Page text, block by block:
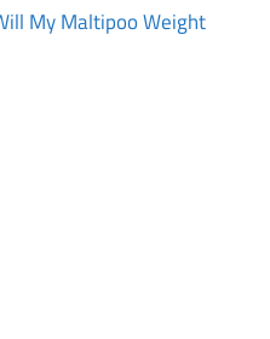
My Maltipoo Weight